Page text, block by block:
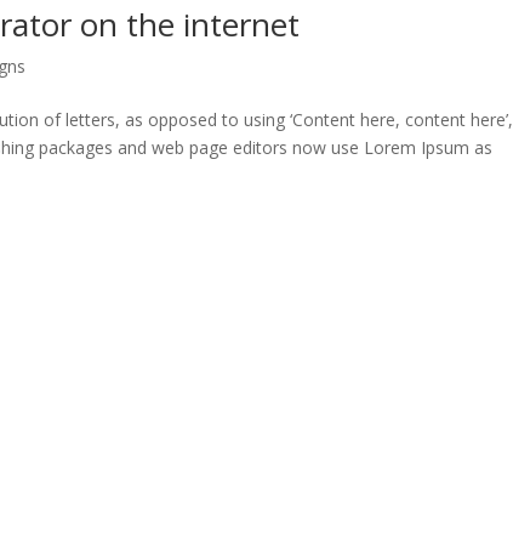
on the internet
of letters, as opposed to using ‘Content here, content here’,
packages and web page editors now use Lorem Ipsum as